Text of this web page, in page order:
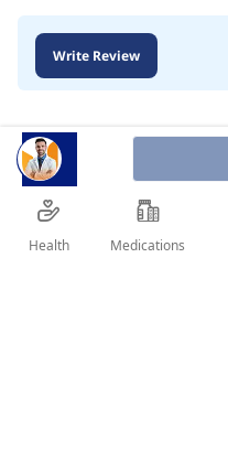
Write Review
Health Medications